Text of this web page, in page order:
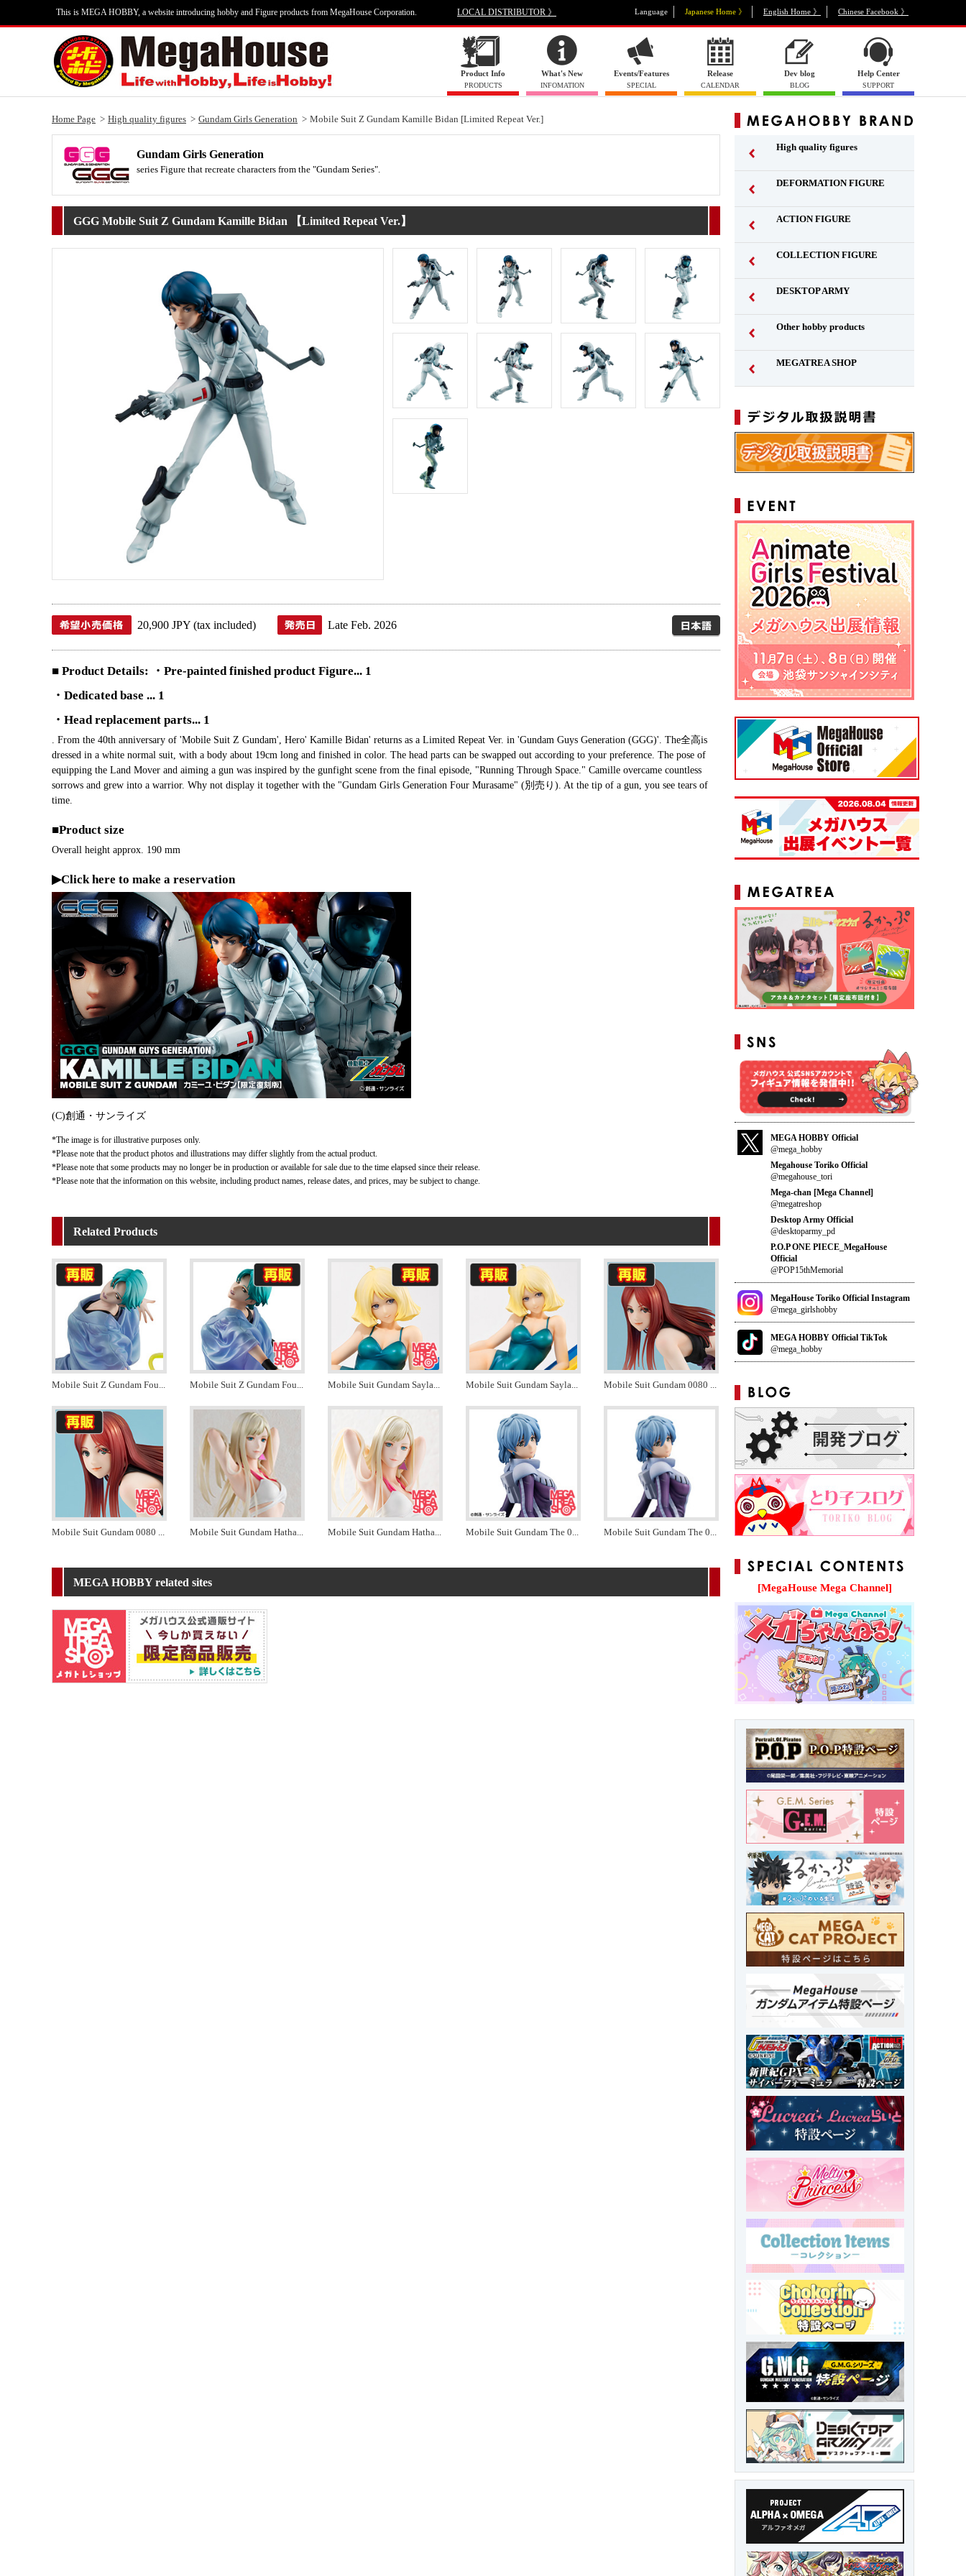
This is MEGA HOBBY, a website introducing hobby and Figure products from MegaHouse Corporation. LOCAL DISTRIBUTOR 》 Language Japanese Home 》 English Home 》 Chinese Facebook 》
Product Info
PRODUCTS
What's New
INFOMATION
Events/Features
SPECIAL
Release
CALENDAR
Dev blog
BLOG
Help Center
SUPPORT
Home Page High quality figures Gundam Girls Generation Mobile Suit Z Gundam Kamille Bidan [Limited Repeat Ver.]
Gundam Girls Generation
series Figure that recreate characters from the "Gundam Series".
GGG Mobile Suit Z Gundam Kamille Bidan 【Limited Repeat Ver.】
20,900 JPY (tax included) Late Feb. 2026 Japanese
■ Product Details: ・Pre-painted finished product Figure... 1
・Dedicated base ... 1
・Head replacement parts... 1
. From the 40th anniversary of 'Mobile Suit Z Gundam', Hero' Kamille Bidan' returns as a Limited Repeat Ver. in 'Gundam Guys Generation (GGG)'. The全高is
dressed in a white normal suit, with a body about 19cm long and finished in color. The head parts can be swapped out according to your preference. The pose of
equipping the Land Mover and aiming a gun was inspired by the gunfight scene from the final episode, "Running Through Space." Camille overcame countless
sorrows and grew into a warrior. Why not display it together with the "Gundam Girls Generation Four Murasame" (別売り). At the tip of a gun, you see tears of
time.
■Product size
Overall height approx. 190 mm
▶Click here to make a reservation
(C)創通・サンライズ
*The image is for illustrative purposes only.
*Please note that the product photos and illustrations may differ slightly from the actual product.
*Please note that some products may no longer be in production or available for sale due to the time elapsed since their release.
*Please note that the information on this website, including product names, release dates, and prices, may be subject to change.
Related Products
Mobile Suit Z Gundam Fou... Mobile Suit Z Gundam Fou... Mobile Suit Gundam Sayla... Mobile Suit Gundam Sayla... Mobile Suit Gundam 0080 ...
Mobile Suit Gundam 0080 ... Mobile Suit Gundam Hatha... Mobile Suit Gundam Hatha... Mobile Suit Gundam The 0... Mobile Suit Gundam The 0...
MEGA HOBBY related sites
High quality figures
DEFORMATION FIGURE
ACTION FIGURE
COLLECTION FIGURE
DESKTOP ARMY
Other hobby products
MEGATREA SHOP
MEGA HOBBY Official
@mega_hobby
Megahouse Toriko Official
@megahouse_tori
Mega-chan [Mega Channel]
@megatreshop
Desktop Army Official
@desktoparmy_pd
P.O.P ONE PIECE_MegaHouse
Official
@POP15thMemorial
MegaHouse Toriko Official Instagram
@mega_girlshobby
MEGA HOBBY Official TikTok
@mega_hobby
[MegaHouse Mega Channel]